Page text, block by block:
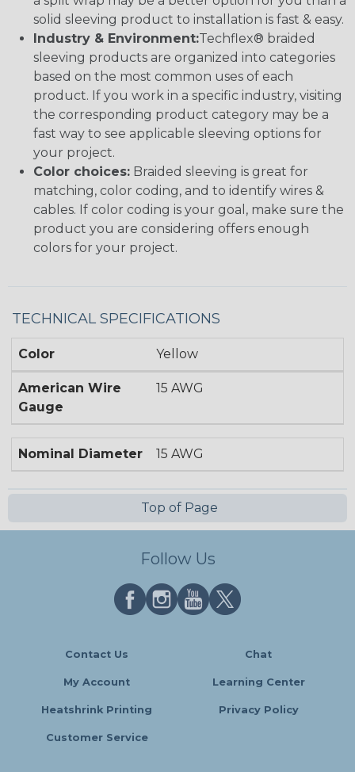
solid sleeving product to installation is fast & easy.
Industry & Environment:Techflex® braided
sleeving products are organized into categories
based on the most common uses of each
product. If you work in a specific industry, visiting
the corresponding product category may be a
fast way to see applicable sleeving options for
your project.
Color choices: Braided sleeving is great for
matching, color coding, and to identify wires &
cables. If color coding is your goal, make sure the
product you are considering offers enough
colors for your project.
TECHNICAL SPECIFICATIONS
Color Yellow
American Wire
Gauge
15 AWG
Nominal Diameter 15 AWG
Top of Page
Follow Us
Contact Us Chat
My Account Learning Center
Heatshrink Printing Privacy Policy
Customer Service